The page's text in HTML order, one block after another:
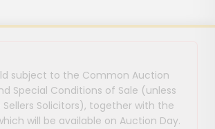
subject to the Common Auction
Special Conditions of Sale (unless
Solicitors), together with the
will be available on Auction Day.